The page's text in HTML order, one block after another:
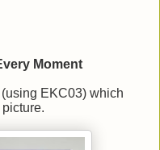
Moment
EKC03) which